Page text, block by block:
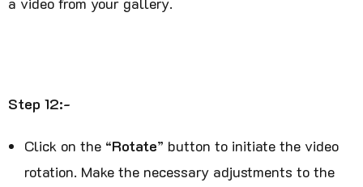
Step 12:-
Click on the “Rotate” button to initiate the video
rotation. Make the necessary adjustments to the